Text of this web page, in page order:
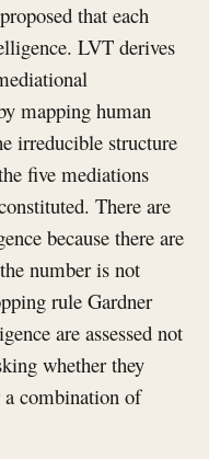
that each
LVT derives
mapping human
irreducible structure
five mediations
There are
because there are
number is not
rule Gardner
are assessed not
whether they
a combination of